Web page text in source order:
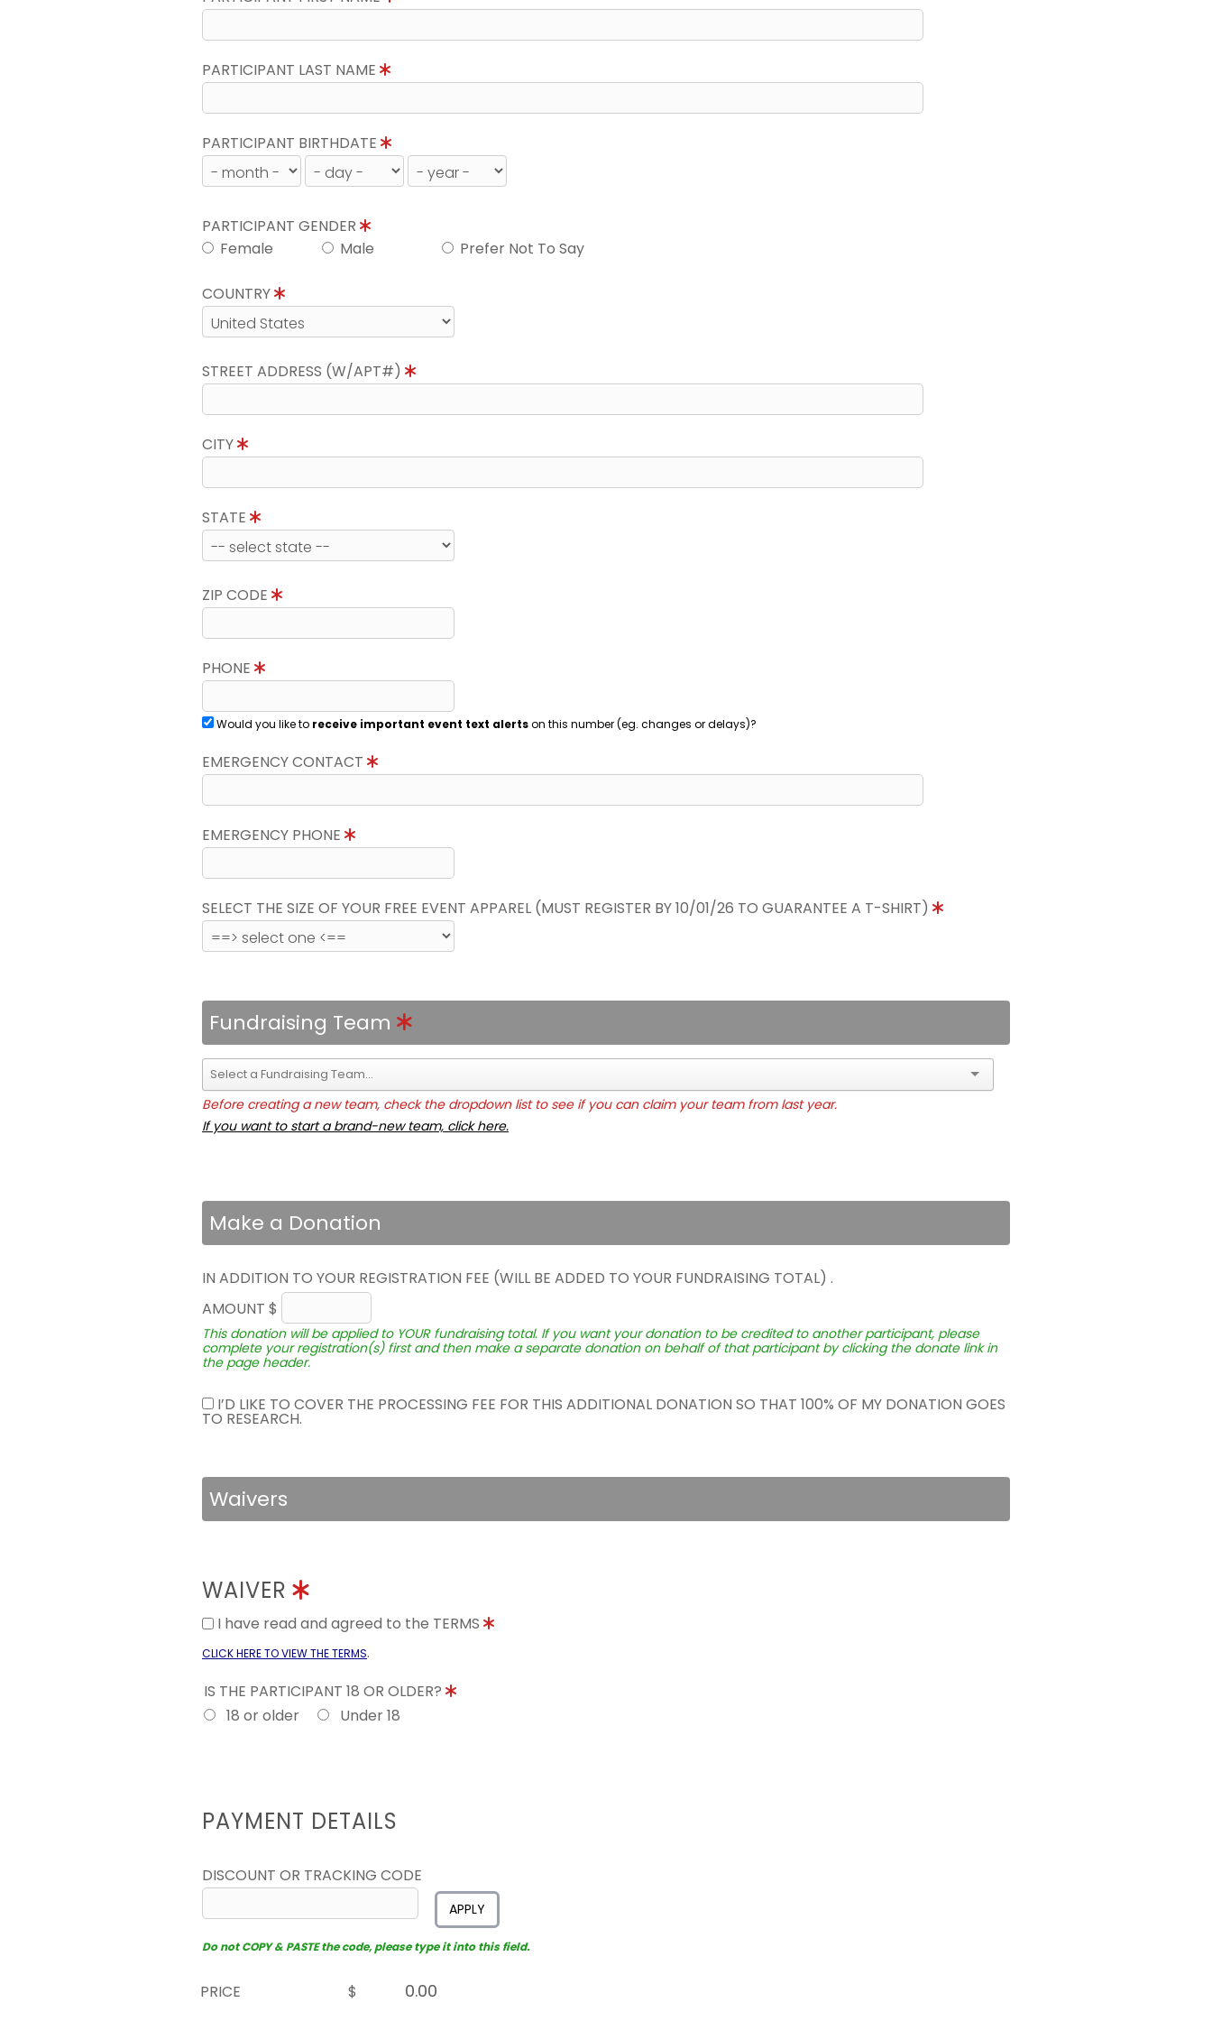
PARTICIPANT LAST NAME
PARTICIPANT BIRTHDATE
PARTICIPANT GENDER
Female
Male Prefer Not To Say
COUNTRY
STREET ADDRESS (W/APT#)
CITY
STATE
ZIP CODE
PHONE
Would you like to receive important event text alertson this number (eg. changes or delays)?
EMERGENCY CONTACT
EMERGENCY PHONE
SELECT THE SIZE OF YOUR FREE EVENT APPAREL (MUST REGISTER BY 10/01/26 TO GUARANTEE A T-SHIRT)
Fundraising Team
Before creating a new team, check the dropdown list to see if you can claim your team from last year.
If you want to start a brand-new team, click here.
Make a Donation
IN ADDITION TO YOUR REGISTRATION FEE (WILL BE ADDED TO YOUR FUNDRAISING TOTAL) .
AMOUNT $
This donation will be applied to YOUR fundraising total. If you want your donation to be credited to another participant, please
complete your registration(s) first and then make a separate donation on behalf of that participant by clicking the donate link in
the page header.
I’D LIKE TO COVER THE PROCESSING FEE FOR THIS ADDITIONAL DONATION SO THAT 100% OF MY DONATION GOES
TO RESEARCH.
Waivers
WAIVER
I have read and agreed to the TERMS
CLICK HERE TO VIEW THE TERMS.
IS THE PARTICIPANT 18 OR OLDER?
18 or older
Under 18
PAYMENT DETAILS
DISCOUNT OR TRACKING CODE
APPLY
Do not COPY & PASTE the code, please type it into this field.
PRICE $